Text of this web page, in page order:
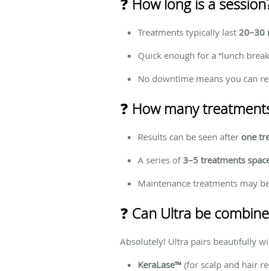
❓ How long is a
Treatments typically last 20–30
Quick enough for a “lunch
No downtime means you can
❓ How many
Results can be seen after one
A series of3–5 treatments
Maintenance treatments may
❓ Can Ultra be
Absolutely! Ultra pairs beautifully
KeraLase™ (for scalp and hair